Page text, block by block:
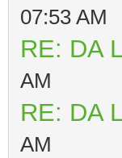
07:53 AM
RE: DA
AM
RE: DA
AM